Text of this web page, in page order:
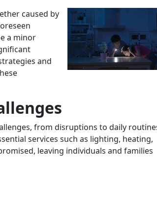
caused by
a minor
and
from disruptions to daily
services such as lighting, heating,
leaving individuals and families